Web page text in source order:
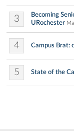
3
Becoming
URochester
4 Campus Brat:
5 State of the